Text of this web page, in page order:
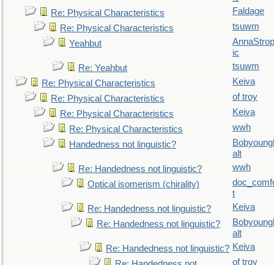
Re: Physical Characteristics
Faldage
Re: Physical Characteristics
tsuwm
Yeahbut
ic
Re: Yeahbut
tsuwm
Re: Physical Characteristics
Keiva
Re: Physical Characteristics
of troy
Re: Physical Characteristics
Keiva
Re: Physical Characteristics
wwh
Handedness not linguistic?
alt
Re: Handedness not linguistic?
wwh
Optical isomerism (chirality)
t
Re: Handedness not linguistic?
Keiva
Re: Handedness not linguistic?
alt
Re: Handedness not linguistic? Keiva
of troy